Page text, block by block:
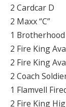
2 Cardcar D
2 Maxx “C”
1
2 Fire King
2 Fire King
2 Coach
1 Flamvell
2 Fire King